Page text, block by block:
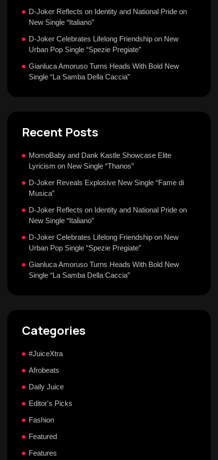
D-Joker Reflects on Identity and National Pride on
New Single “Italiano”
D-Joker Celebrates Lifelong Friendship on New
Urban Pop Single “Spezie Pregiate”
Gianluca Amoruso Turns Heads With Bold New
Single “La Samba Della Caccia”
Recent Posts
MomoBaby and Dank Kastle Showcase Elite
Lyricism on New Single “Thanos”
D-Joker Reveals Explosive New Single “Fame di
Musica”
D-Joker Reflects on Identity and National Pride on
New Single “Italiano”
D-Joker Celebrates Lifelong Friendship on New
Urban Pop Single “Spezie Pregiate”
Gianluca Amoruso Turns Heads With Bold New
Single “La Samba Della Caccia”
Categories
#JuiceXtra
Afrobeats
Daily Juice
Editor's Picks
Fashion
Featured
Features